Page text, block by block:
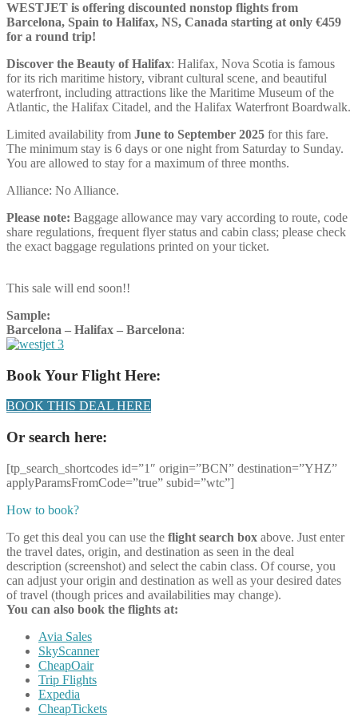
WESTJET is offering discounted nonstop flights from
Barcelona, Spain to Halifax, NS, Canada starting at only €459
for a round trip!
Discover the Beauty of Halifax: Halifax, Nova Scotia is famous
for its rich maritime history, vibrant cultural scene, and beautiful
waterfront, including attractions like the Maritime Museum of the
Atlantic, the Halifax Citadel, and the Halifax Waterfront Boardwalk.
Limited availability from June to September 2025 for this fare.
The minimum stay is 6 days or one night from Saturday to Sunday.
You are allowed to stay for a maximum of three months.
Alliance: No Alliance.
Please note: Baggage allowance may vary according to route, code
share regulations, frequent flyer status and cabin class; please check
the exact baggage regulations printed on your ticket.
This sale will end soon!!
Sample:
Barcelona – Halifax – Barcelona:
Book Your Flight Here:
BOOK THIS DEAL HERE
Or search here:
[tp_search_shortcodes id=”1″ origin=”BCN” destination=”YHZ”
applyParamsFromCode=”true” subid=”wtc”]
How to book?
To get this deal you can use the flight search box above. Just enter
the travel dates, origin, and destination as seen in the deal
description (screenshot) and select the cabin class. Of course, you
can adjust your origin and destination as well as your desired dates
of travel (though prices and availabilities may change).
You can also book the flights at:
Avia Sales
SkyScanner
CheapOair
Trip Flights
Expedia
CheapTickets